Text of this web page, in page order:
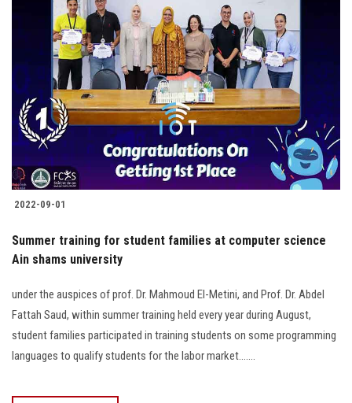
2022-09-01
Summer training for student families at computer science
Ain shams university
under the auspices of prof. Dr. Mahmoud El-Metini, and Prof. Dr. Abdel
Fattah Saud, within summer training held every year during August,
student families participated in training students on some programming
languages to qualify students for the labor market.......